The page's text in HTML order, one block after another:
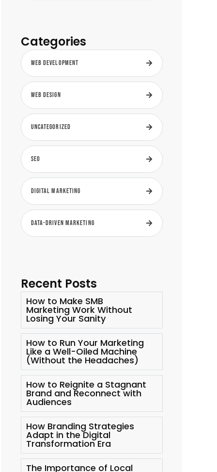
Categories
Web Development
Web Design
Uncategorized
SEO
Digital Marketing
Data-Driven Marketing
Recent Posts
How to Make SMB
Marketing Work Without
Losing Your Sanity
How to Run Your Marketing
Like a Well-Oiled Machine
(Without the Headaches)
How to Reignite a Stagnant
Brand and Reconnect with
Audiences
How Branding Strategies
Adapt in the Digital
Transformation Era
The Importance of Local